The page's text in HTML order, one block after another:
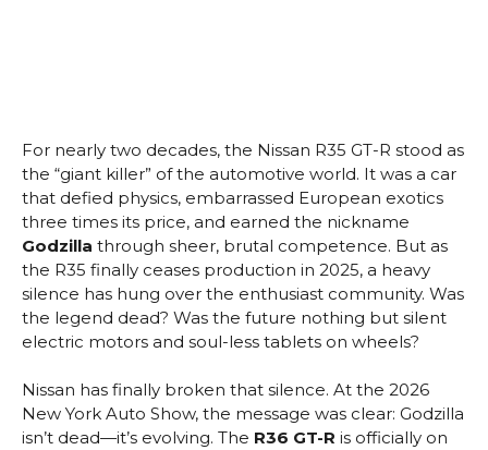
For nearly two decades, the Nissan R35 GT-R stood as
the “giant killer” of the automotive world. It was a car
that defied physics, embarrassed European exotics
three times its price, and earned the nickname
Godzilla through sheer, brutal competence. But as
the R35 finally ceases production in 2025, a heavy
silence has hung over the enthusiast community. Was
the legend dead? Was the future nothing but silent
electric motors and soul-less tablets on wheels?
Nissan has finally broken that silence. At the 2026
New York Auto Show, the message was clear: Godzilla
isn’t dead—it’s evolving. The R36 GT-R is officially on